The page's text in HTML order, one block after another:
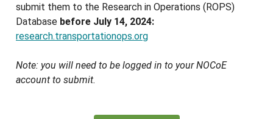
submit them to the Research in Operations (ROPS)
Database before July 14, 2024:
research.transportationops.org
Note: you will need to be logged in to your NOCoE
account to submit.